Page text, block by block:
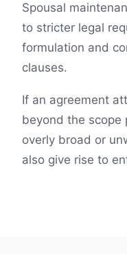
Spousal
to stricter legal
formulation and
clauses.
If an agreement
beyond the scope
overly broad or
also give rise to